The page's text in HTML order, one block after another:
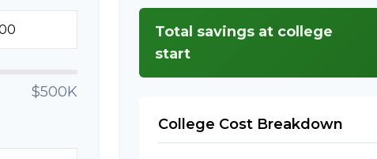
$500K
Total savings at college
start
College Cost Breakdown